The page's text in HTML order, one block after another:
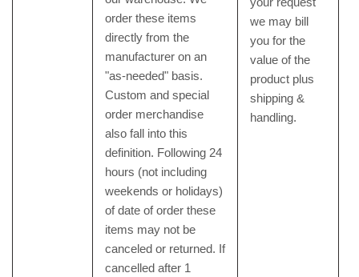
order these items
directly from the
manufacturer on an
"as-needed" basis.
Custom and special
order merchandise
also fall into this
definition. Following 24
hours (not including
weekends or holidays)
of date of order these
items may not be
canceled or returned. If
cancelled after 1
we may bill
you for the
value of the
product plus
shipping &
handling.